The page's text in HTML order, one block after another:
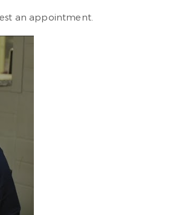
an appointment.